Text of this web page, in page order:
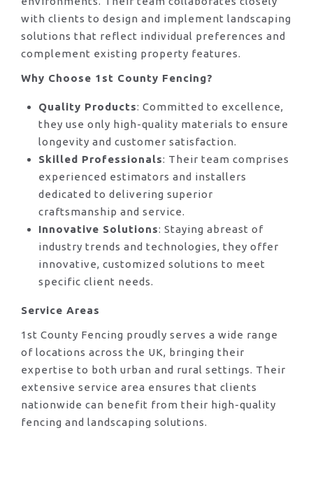
with clients to design and implement landscaping
solutions that reflect individual preferences and
complement existing property features.
Why Choose 1st County Fencing?
Quality Products: Committed to excellence,
they use only high-quality materials to ensure
longevity and customer satisfaction.
Skilled Professionals: Their team comprises
experienced estimators and installers
dedicated to delivering superior
craftsmanship and service.
Innovative Solutions: Staying abreast of
industry trends and technologies, they offer
innovative, customized solutions to meet
specific client needs.
Service Areas
1st County Fencing proudly serves a wide range
of locations across the UK, bringing their
expertise to both urban and rural settings. Their
extensive service area ensures that clients
nationwide can benefit from their high-quality
fencing and landscaping solutions.